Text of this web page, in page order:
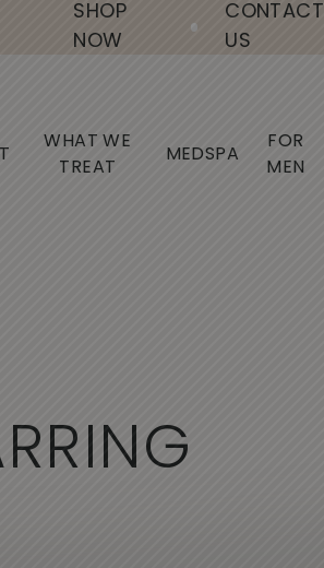
SHOP
NOW
CONTACT
US
WHAT WE
TREAT
MEDSPA
FOR
MEN
RRING